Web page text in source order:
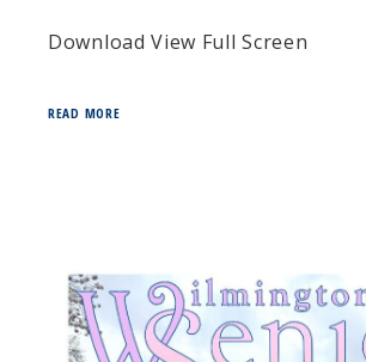
Download View Full Screen
READ MORE